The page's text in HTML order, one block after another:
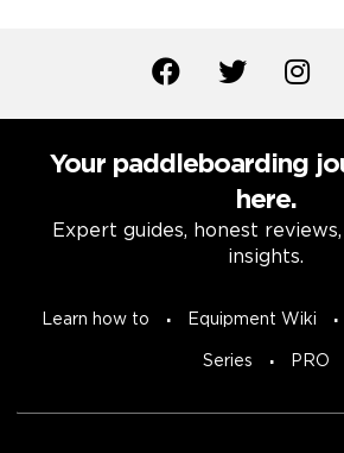
Your paddleboarding
here.
Expert guides, honest
insights.
Learn how to Equipment Wiki
Series PRO